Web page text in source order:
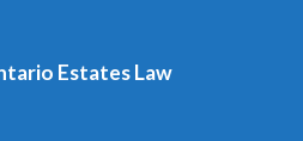
Estates Law